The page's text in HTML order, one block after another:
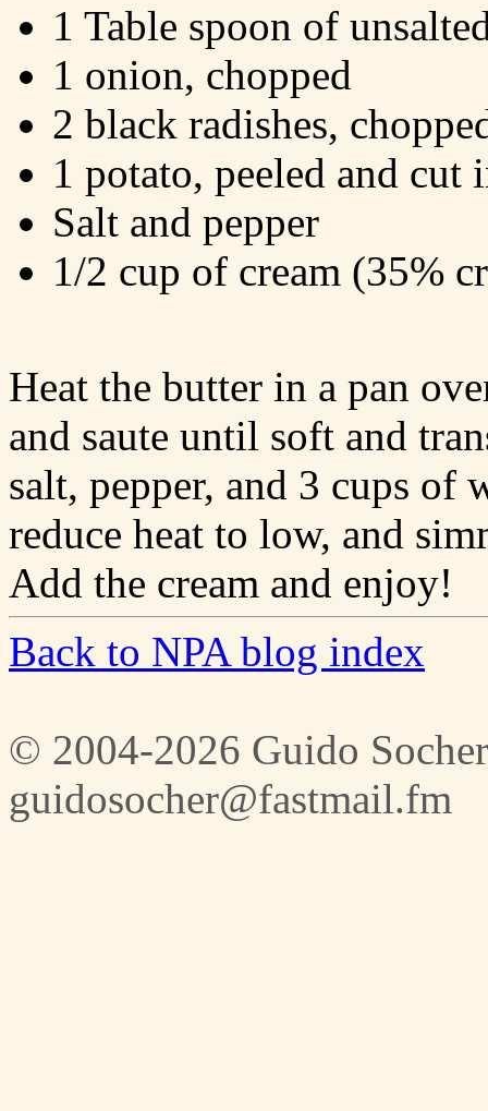
1 Table spoon of
1 onion, chopped
2 black radishes,
1 potato, peeled and cut
Salt and pepper
1/2 cup of cream (35%
Heat the butter in a pan
and saute until soft and
salt, pepper, and 3 cups of
reduce heat to low, and
Add the cream and enjoy!
Back to NPA blog index
© 2004-2026 Guido Socher
guidosocher@fastmail.fm